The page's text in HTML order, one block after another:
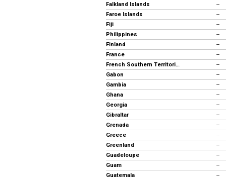
Falkland Islands
--
Faroe Islands
--
Fiji
--
Philippines
--
Finland
--
France
--
French Southern Territories
--
Gabon
--
Gambia
--
Ghana
--
Georgia
--
Gibraltar
--
Grenada
--
Greece
--
Greenland
--
Guadeloupe
--
Guam
--
Guatemala
--